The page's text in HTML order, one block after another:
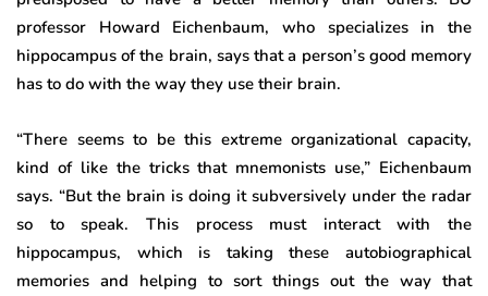
professor Howard Eichenbaum, who specializes in the
hippocampus of the brain, says that a person’s good memory
has to do with the way they use their brain.
“There seems to be this extreme organizational capacity,
kind of like the tricks that mnemonists use,” Eichenbaum
says. “But the brain is doing it subversively under the radar
so to speak. This process must interact with the
hippocampus, which is taking these autobiographical
memories and helping to sort things out the way that